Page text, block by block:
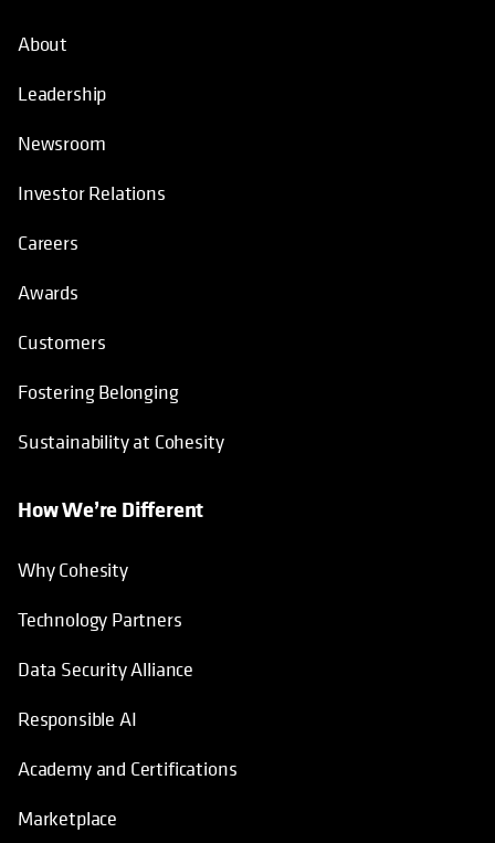
About
Leadership
Newsroom
Investor Relations
Careers
Awards
Customers
Fostering Belonging
Sustainability at Cohesity
How We’re Different
Why Cohesity
Technology Partners
Data Security Alliance
Responsible AI
Academy and Certifications
Marketplace